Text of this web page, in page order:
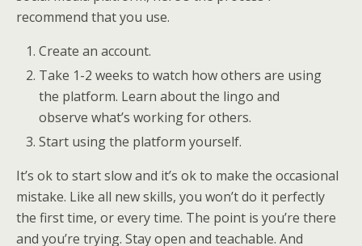
recommend that you use.
Create an account.
Take 1-2 weeks to watch how others are using
the platform. Learn about the lingo and
observe what’s working for others.
Start using the platform yourself.
It’s ok to start slow and it’s ok to make the occasional
mistake. Like all new skills, you won’t do it perfectly
the first time, or every time. The point is you’re there
and you’re trying. Stay open and teachable. And